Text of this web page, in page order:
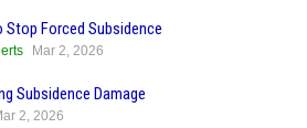
Forced Subsidence
Mar 2, 2026
Subsidence Damage
2, 2026